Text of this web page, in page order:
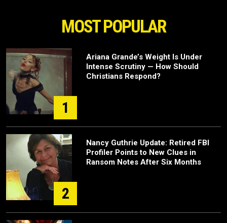
MOST POPULAR
1
Ariana Grande’s Weight Is Under
Intense Scrutiny — How Should
Christians Respond?
2
Nancy Guthrie Update: Retired FBI
Profiler Points to New Clues in
Ransom Notes After Six Months